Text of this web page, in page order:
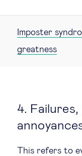
Imposter
greatness
4.
This refers to